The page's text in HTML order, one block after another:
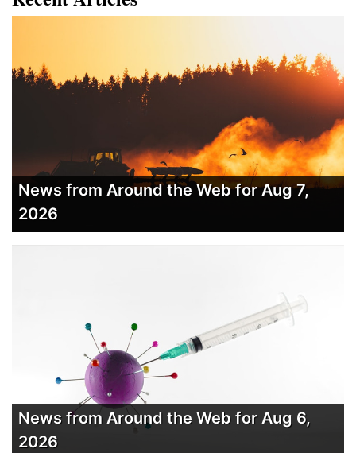
News from Around the Web for Aug 7,
2026
News from Around the Web for Aug 6,
2026